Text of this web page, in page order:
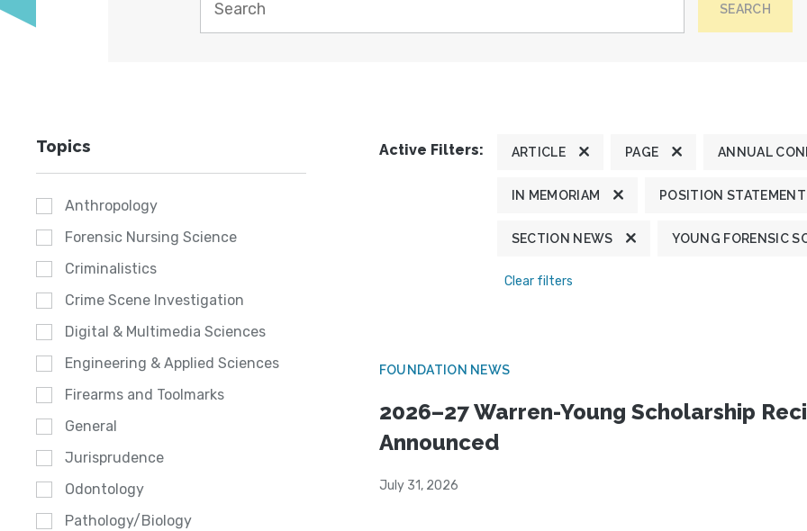
SEARCH
Topics
Anthropology
Forensic Nursing Science
Criminalistics
Crime Scene Investigation
Digital & Multimedia Sciences
Engineering & Applied Sciences
Firearms and Toolmarks
General
Jurisprudence
Odontology
Pathology/Biology
Active Filters: ARTICLE PAGE ANNUAL
IN MEMORIAM POSITION STATEMENT
SECTION NEWS YOUNG FORENSIC
Clear filters
FOUNDATION NEWS
2026–27 Warren-Young Scholarship
Announced
July 31, 2026